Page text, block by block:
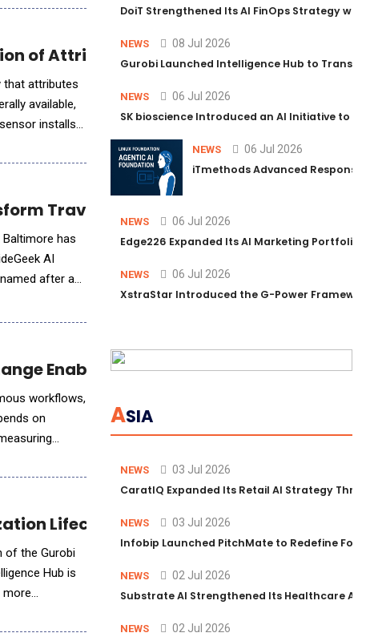
of Attribute™
that attributes
available,
installs
Travel Planning with AI
has
AI
Enablement Practice
workflows,
on
Lifecycle with AI
of the Gurobi
Hub is
more
DoiT Strengthened Its AI FinOps Strategy
NEWS 08 Jul 2026
Gurobi Launched Intelligence Hub to
NEWS 06 Jul 2026
SK bioscience Introduced an AI Initiative to
NEWS 06 Jul 2026
iTmethods Advanced
NEWS 06 Jul 2026
Edge226 Expanded Its AI Marketing Portfolio
NEWS 06 Jul 2026
XstraStar Introduced the G-Power
ASIA
NEWS 03 Jul 2026
CaratIQ Expanded Its Retail AI Strategy
NEWS 03 Jul 2026
Infobip Launched PitchMate to Redefine
NEWS 02 Jul 2026
Substrate AI Strengthened Its Healthcare
NEWS 02 Jul 2026